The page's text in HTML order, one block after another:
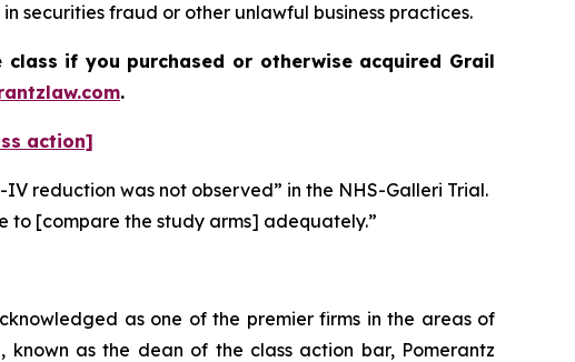
securities fraud or other unlawful business practices.
if you purchased or otherwise acquired Grail
.
action]
reduction was not observed” in the NHS-Galleri Trial.
to [compare the study arms] adequately.”
as one of the premier firms in the areas of
as the dean of the class action bar, Pomerantz